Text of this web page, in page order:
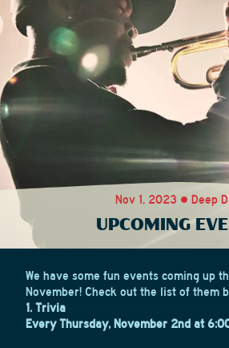
Nov 1, 2023 • Deep
UPCOMING
We have some fun events coming up
November! Check out the list of them
1. Trivia
Every Thursday, November 2nd at